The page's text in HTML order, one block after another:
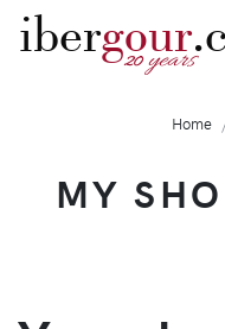
ibergour
20 years
Home
MY